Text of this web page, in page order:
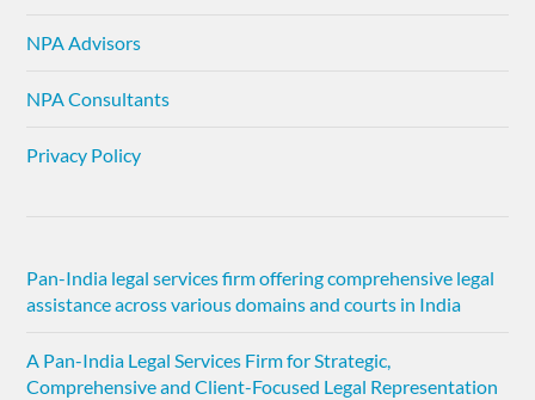
NPA Advisors
NPA Consultants
Privacy Policy
Pan-India legal services firm offering comprehensive legal
assistance across various domains and courts in India
A Pan-India Legal Services Firm for Strategic,
Comprehensive and Client-Focused Legal Representation